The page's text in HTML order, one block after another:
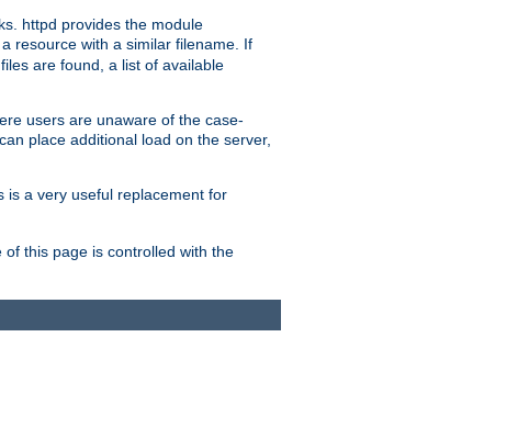
httpd provides the module
resource with a similar filename. If
are found, a list of available
users are unaware of the case-
place additional load on the server,
is a very useful replacement for
this page is controlled with the